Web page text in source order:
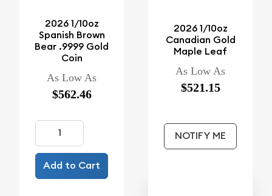
2026 1/10oz
Spanish Brown
Bear .9999 Gold
Coin
As Low As
$562.46
Add to Cart
2026 1/10oz
Canadian Gold
Maple Leaf
As Low As
$521.15
NOTIFY ME